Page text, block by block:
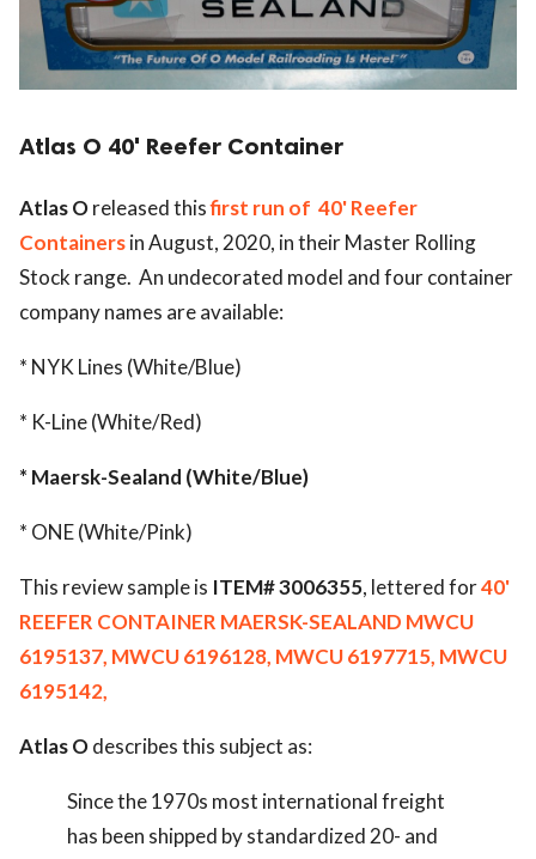
Atlas O 40' Reefer Container
Atlas Oreleased thisfirst run of 40' Reefer
Containersin August, 2020, in their Master Rolling
Stock range. An undecorated model and four container
company names are available:
* NYK Lines (White/Blue)
* K-Line (White/Red)
* Maersk-Sealand (White/Blue)
* ONE (White/Pink)
This review sample is ITEM# 3006355, lettered for40'
REEFER CONTAINER MAERSK-SEALAND MWCU
6195137, MWCU 6196128, MWCU 6197715, MWCU
6195142,
Atlas Odescribes this subject as:
Since the 1970s most international freight
has been shipped by standardized 20- and